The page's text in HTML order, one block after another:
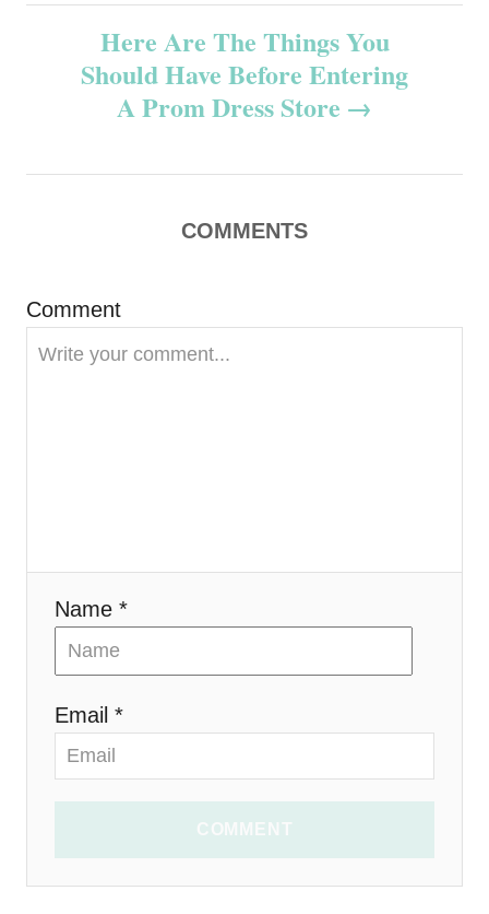
t
v
a
Here Are The Things You
Should Have Before Entering
A Prom Dress Store
COMMENTS
Comment
Name *
Email *
COMMENT